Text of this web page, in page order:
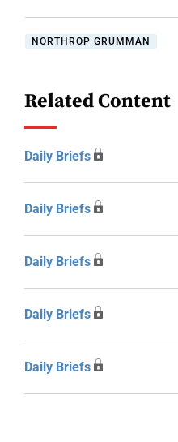
NORTHROP GRUMMAN
Related Content
Daily Briefs
Daily Briefs
Daily Briefs
Daily Briefs
Daily Briefs